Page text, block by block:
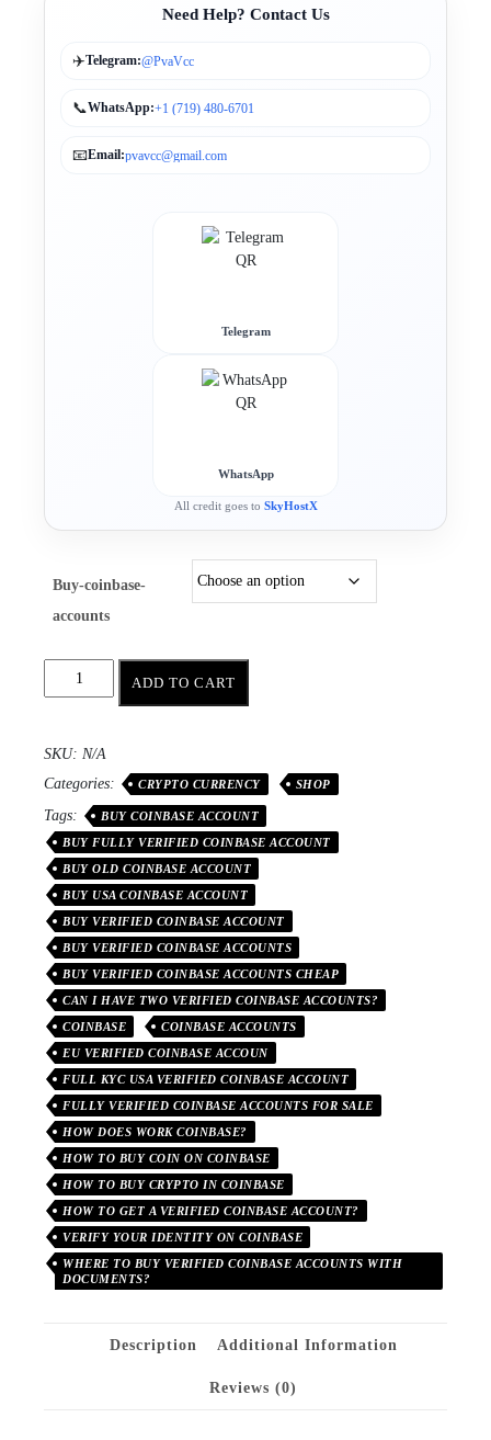
Need Help? Contact Us
✈️Telegram:@PvaVcc
📞WhatsApp:+1 (719) 480-6701
📧Email:pvavcc@gmail.com
Telegram
WhatsApp
All credit goes to SkyHostX
Buy-coinbase-
accounts
ADD TO CART
SKU: N/A
Categories:
CRYPTO CURRENCY SHOP
Tags:
BUY COINBASE ACCOUNT
BUY FULLY VERIFIED COINBASE ACCOUNT
BUY OLD COINBASE ACCOUNT
BUY USA COINBASE ACCOUNT
BUY VERIFIED COINBASE ACCOUNT
BUY VERIFIED COINBASE ACCOUNTS
BUY VERIFIED COINBASE ACCOUNTS CHEAP
CAN I HAVE TWO VERIFIED COINBASE ACCOUNTS?
COINBASE
COINBASE ACCOUNTS
EU VERIFIED COINBASE ACCOUN
FULL KYC USA VERIFIED COINBASE ACCOUNT
FULLY VERIFIED COINBASE ACCOUNTS FOR SALE
HOW DOES WORK COINBASE?
HOW TO BUY COIN ON COINBASE
HOW TO BUY CRYPTO IN COINBASE
HOW TO GET A VERIFIED COINBASE ACCOUNT?
VERIFY YOUR IDENTITY ON COINBASE
WHERE TO BUY VERIFIED COINBASE ACCOUNTS WITH
DOCUMENTS?
Description Additional Information
Reviews (0)